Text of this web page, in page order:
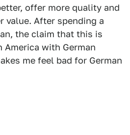
offer more quality and
value. After spending a
the claim that this is
with German
me feel bad for German